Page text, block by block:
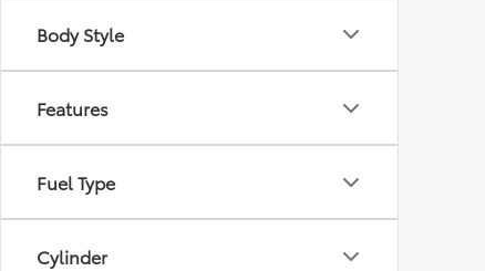
Body Style
Features
Fuel Type
Cylinder